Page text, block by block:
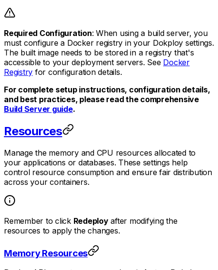
Required Configuration: When using a build server, you
must configure a Docker registry in your Dokploy settings.
The built image needs to be stored in a registry that's
accessible to your deployment servers. See Docker
Registry for configuration details.
For complete setup instructions, configuration details,
and best practices, please read the comprehensive
Build Server guide.
Resources
Manage the memory and CPU resources allocated to
your applications or databases. These settings help
control resource consumption and ensure fair distribution
across your containers.
Remember to click Redeployafter modifying the
resources to apply the changes.
Memory Resources